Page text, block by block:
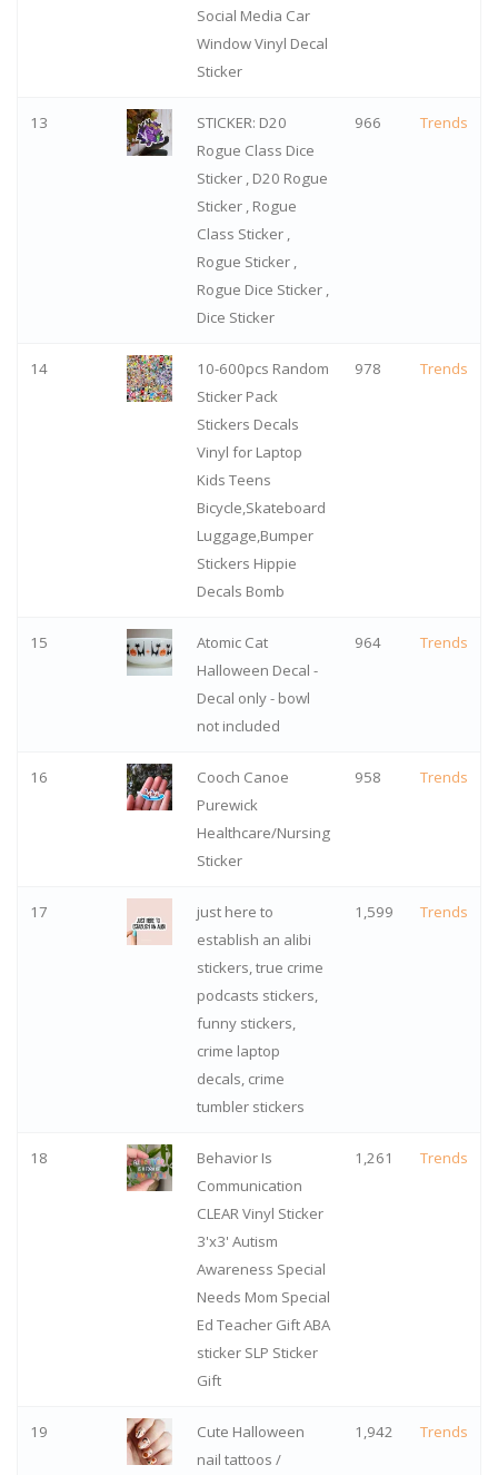
Social Media Car
Window Vinyl Decal
Sticker
13
STICKER: D20
Rogue Class Dice
Sticker , D20 Rogue
Sticker , Rogue
Class Sticker ,
Rogue Sticker ,
Rogue Dice Sticker ,
Dice Sticker
966 Trends
14
10-600pcs Random
Sticker Pack
Stickers Decals
Vinyl for Laptop
Kids Teens
Bicycle,Skateboard
Luggage,Bumper
Stickers Hippie
Decals Bomb
978 Trends
15
Atomic Cat
Halloween Decal -
Decal only - bowl
not included
964 Trends
16
Cooch Canoe
Purewick
Healthcare/Nursing
Sticker
958 Trends
17
just here to
establish an alibi
stickers, true crime
podcasts stickers,
funny stickers,
crime laptop
decals, crime
tumbler stickers
1,599 Trends
18
Behavior Is
Communication
CLEAR Vinyl Sticker
3'x3' Autism
Awareness Special
Needs Mom Special
Ed Teacher Gift ABA
sticker SLP Sticker
Gift
1,261 Trends
19
Cute Halloween
nail tattoos /
1,942 Trends